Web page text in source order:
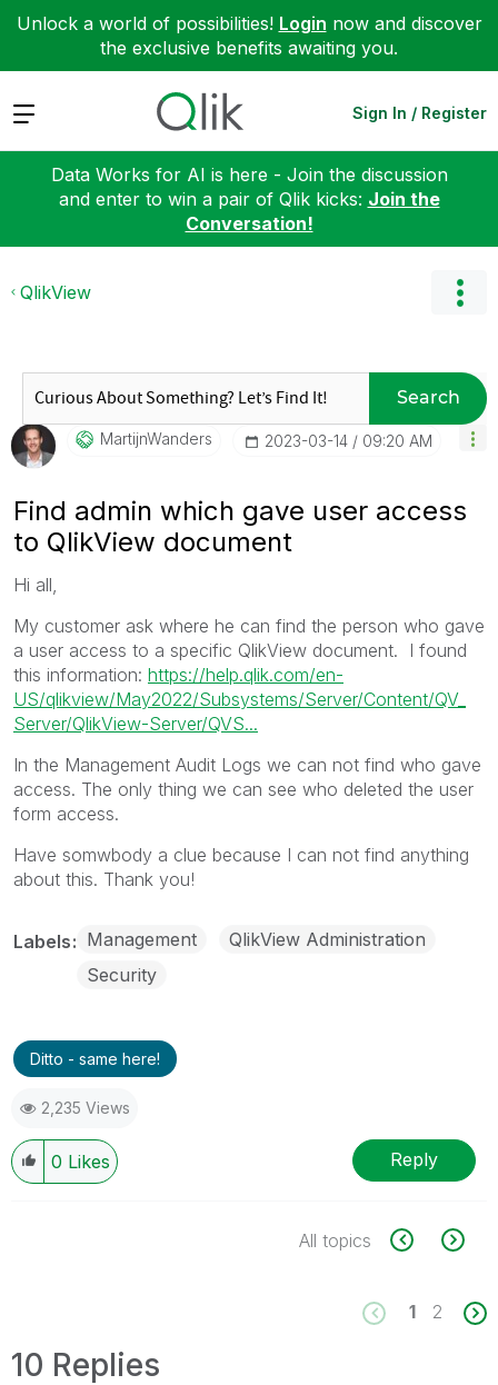
Unlock a world of possibilities! Login now and discover
the exclusive benefits awaiting you.
Expand Sign In / Register
Data Works for AI is here - Join the discussion
and enter to win a pair of Qlik kicks: Join the
Conversation!
QlikView
Search
MartijnWanders ‎2023-03-14 09:20 AM
Find admin which gave user access
to QlikView document
Hi all,
My customer ask where he can find the person who gave
a user access to a specific QlikView document. I found
this information: https://help.qlik.com/en-
US/qlikview/May2022/Subsystems/Server/Content/QV_
Server/QlikView-Server/QVS...
In the Management Audit Logs we can not find who gave
access. The only thing we can see who deleted the user
form access.
Have somwbody a clue because I can not find anything
about this. Thank you!
Labels Management
QlikView Administration
Security
Ditto - same here!
2,235 Views
0 Likes Reply
All topics
1 2
10 Replies